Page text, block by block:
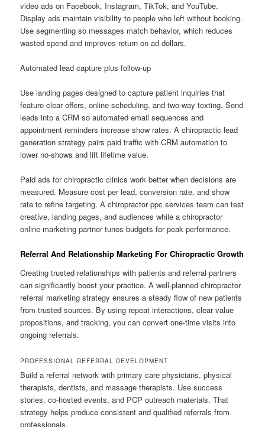
video ads on Facebook, Instagram, TikTok, and YouTube.
Display ads maintain visibility to people who left without booking.
Use segmenting so messages match behavior, which reduces
wasted spend and improves return on ad dollars.
Automated lead capture plus follow-up
Use landing pages designed to capture patient inquiries that
feature clear offers, online scheduling, and two-way texting. Send
leads into a CRM so automated email sequences and
appointment reminders increase show rates. A chiropractic lead
generation strategy pairs paid traffic with CRM automation to
lower no-shows and lift lifetime value.
Paid ads for chiropractic clinics work better when decisions are
measured. Measure cost per lead, conversion rate, and show
rate to refine targeting. A chiropractor ppc services team can test
creative, landing pages, and audiences while a chiropractor
online marketing partner tunes budgets for peak performance.
Referral And Relationship Marketing For Chiropractic Growth
Creating trusted relationships with patients and referral partners
can significantly boost your practice. A well-planned chiropractor
referral marketing strategy ensures a steady flow of new patients
from trusted sources. By using repeat interactions, clear value
propositions, and tracking, you can convert one-time visits into
ongoing referrals.
PROFESSIONAL REFERRAL DEVELOPMENT
Build a referral network with primary care physicians, physical
therapists, dentists, and massage therapists. Use success
stories, co-hosted events, and PCP outreach materials. That
strategy helps produce consistent and qualified referrals from
professionals.